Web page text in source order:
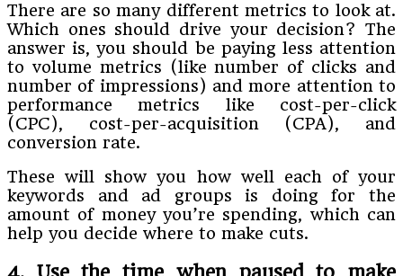
There are so many different metrics to look at.
Which ones should drive your decision? The
answer is, you should be paying less attention
to volume metrics (like number of clicks and
number of impressions) and more attention to
performance metrics like cost-per-click
(CPC), cost-per-acquisition (CPA), and
conversion rate.
These will show you how well each of your
keywords and ad groups is doing for the
amount of money you’re spending, which can
help you decide where to make cuts.